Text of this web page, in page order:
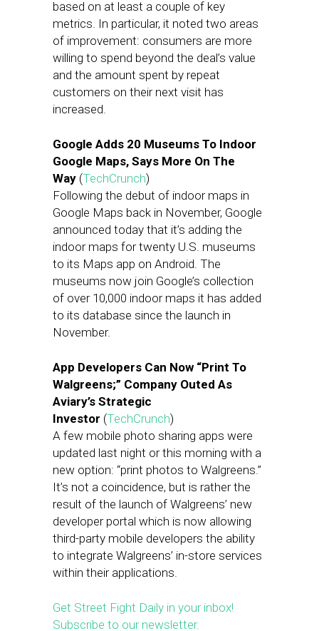
based on at least a couple of key
metrics. In particular, it noted two areas
of improvement: consumers are more
willing to spend beyond the deal’s value
and the amount spent by repeat
customers on their next visit has
increased.
Google Adds 20 Museums To Indoor
Google Maps, Says More On The
Way (TechCrunch)
Following the debut of indoor maps in
Google Maps back in November, Google
announced today that it’s adding the
indoor maps for twenty U.S. museums
to its Maps app on Android. The
museums now join Google’s collection
of over 10,000 indoor maps it has added
to its database since the launch in
November.
App Developers Can Now “Print To
Walgreens;” Company Outed As
Aviary’s Strategic
Investor (TechCrunch)
A few mobile photo sharing apps were
updated last night or this morning with a
new option: “print photos to Walgreens.”
It’s not a coincidence, but is rather the
result of the launch of Walgreens’ new
developer portal which is now allowing
third-party mobile developers the ability
to integrate Walgreens’ in-store services
within their applications.
Get Street Fight Daily in your inbox!
Subscribe to our newsletter.